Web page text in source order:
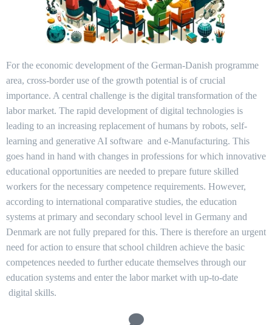
For the economic development of the German-Danish programme
area, cross-border use of the growth potential is of crucial
importance. A central challenge is the digital transformation of the
labor market. The rapid development of digital technologies is
leading to an increasing replacement of humans by robots, self-
learning and generative AI software and e-Manufacturing. This
goes hand in hand with changes in professions for which innovative
educational opportunities are needed to prepare future skilled
workers for the necessary competence requirements. However,
according to international comparative studies, the education
systems at primary and secondary school level in Germany and
Denmark are not fully prepared for this. There is therefore an urgent
need for action to ensure that school children achieve the basic
competences needed to further educate themselves through our
education systems and enter the labor market with up-to-date
digital skills.